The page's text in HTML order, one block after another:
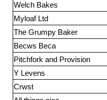
Welch Bakes
Myloaf Ltd
The Grumpy Baker
Becws Beca
Pitchfork and Provision
Y Levens
Crwst